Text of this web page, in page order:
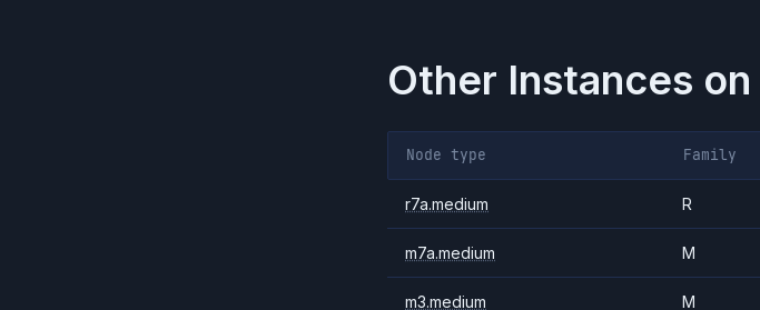
Other Instances on
Node type Family
r7a.medium R
m7a.medium M
m3.medium M